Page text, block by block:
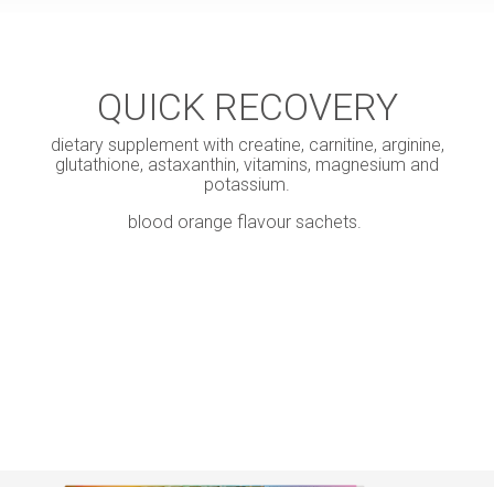
QUICK RECOVERY
dietary supplement with creatine, carnitine, arginine,
glutathione, astaxanthin, vitamins, magnesium and
potassium.
blood orange flavour sachets.